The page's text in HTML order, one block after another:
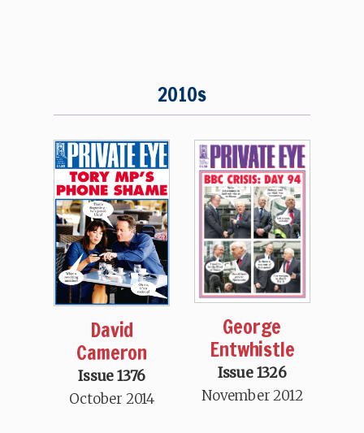
2010s
David
Cameron
Issue 1376
October 2014
George
Entwhistle
Issue 1326
November 2012